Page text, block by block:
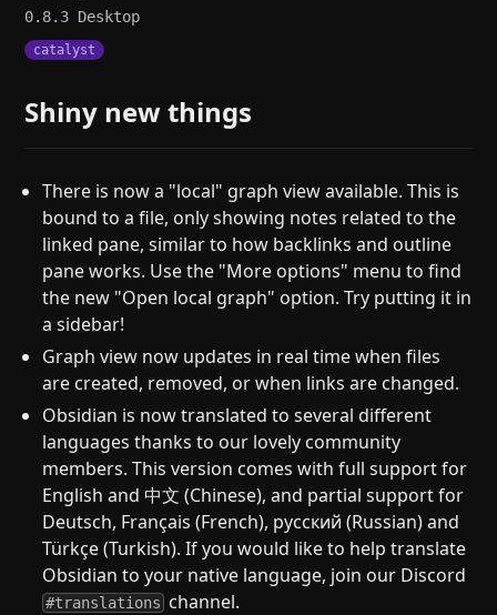
0.8.3 Desktop
catalyst
Shiny new things
There is now a "local" graph view available. This is
bound to a file, only showing notes related to the
linked pane, similar to how backlinks and outline
pane works. Use the "More options" menu to find
the new "Open local graph" option. Try putting it in
a sidebar!
Graph view now updates in real time when files
are created, removed, or when links are changed.
Obsidian is now translated to several different
languages thanks to our lovely community
members. This version comes with full support for
English and 中文 (Chinese), and partial support for
Deutsch, Français (French), русский (Russian) and
Türkçe (Turkish). If you would like to help translate
Obsidian to your native language, join our Discord
#translations channel.